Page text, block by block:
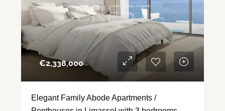
€‎2,338,000
Elegant Family Abode Apartments /